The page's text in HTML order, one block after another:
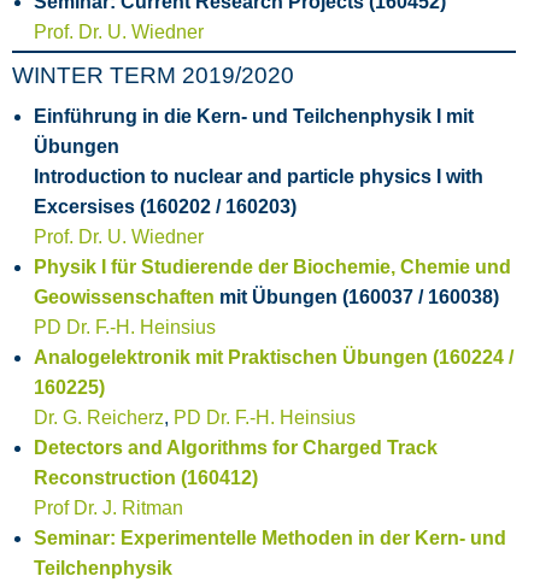
Prof. Dr. U. Wiedner
WINTER TERM 2019/2020
Einführung in die Kern- und Teilchenphysik I mit
Übungen
Introduction to nuclear and particle physics I with
Excersises (160202 / 160203)
Prof. Dr. U. Wiedner
Physik I für Studierende der Biochemie, Chemie und
Geowissenschaften mit Übungen (160037 / 160038)
PD Dr. F.-H. Heinsius
Analogelektronik mit Praktischen Übungen (160224 /
160225)
Dr. G. Reicherz, PD Dr. F.-H. Heinsius
Detectors and Algorithms for Charged Track
Reconstruction (160412)
Prof Dr. J. Ritman
Seminar: Experimentelle Methoden in der Kern- und
Teilchenphysik